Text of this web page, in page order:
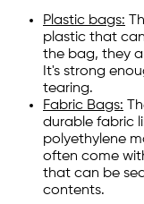
Plastic bags:
plastic that
the bag, they
It's strong
tearing.
Fabric Bags:
durable fabric
polyethylene
often come
that can be
contents.